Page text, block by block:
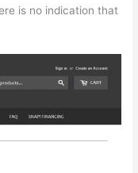
is no indication that